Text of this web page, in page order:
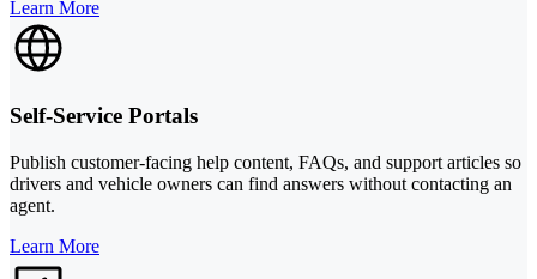
Learn More
Self-Service Portals
Publish customer-facing help content, FAQs, and support articles so
drivers and vehicle owners can find answers without contacting an
agent.
Learn More